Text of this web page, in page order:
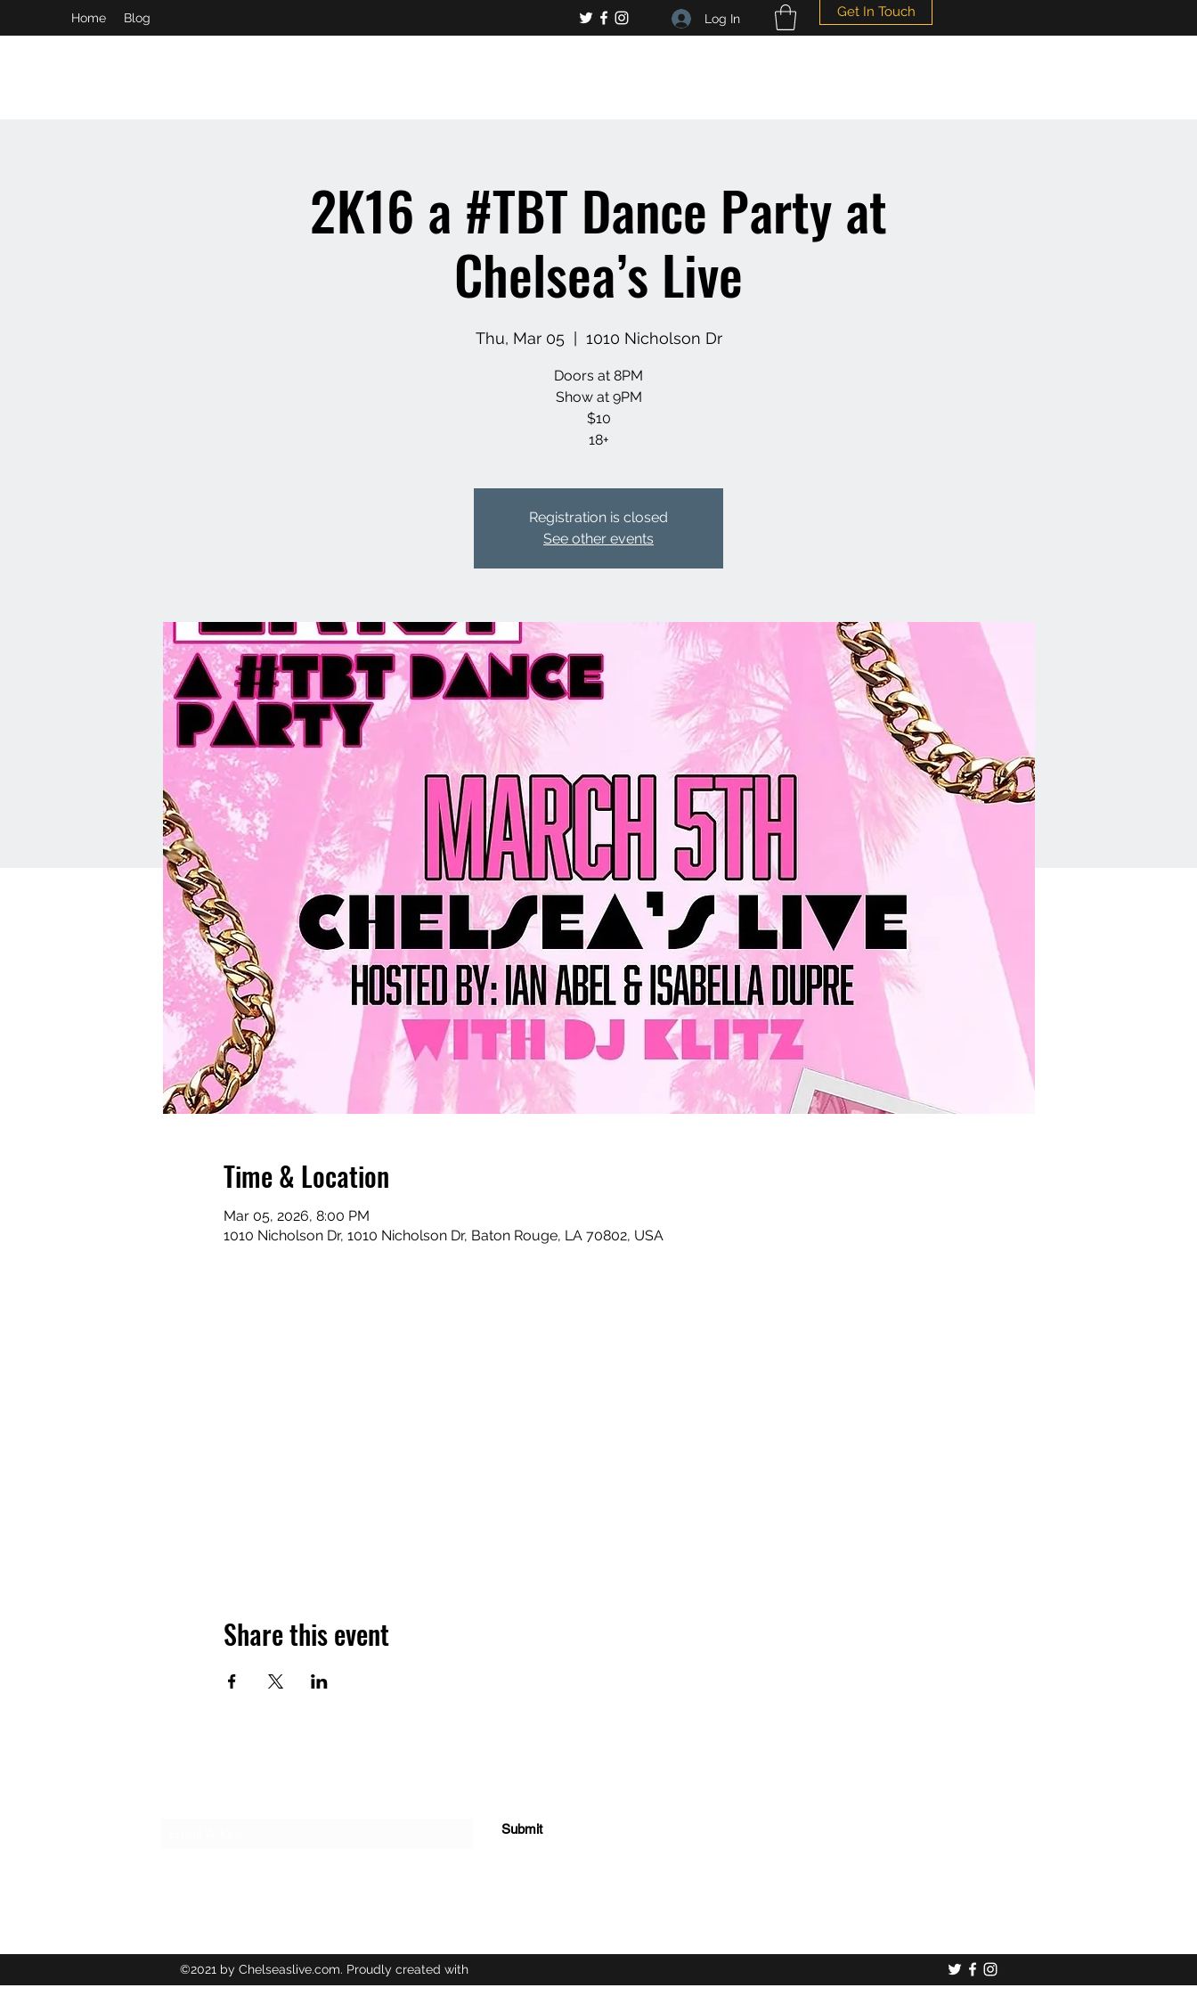
Home Blog Log In Get In Touch
2K16 a #TBT Dance Party at
Chelsea’s Live
Thu, Mar 05
  |
1010 Nicholson Dr
Doors at 8PM
Show at 9PM
$10
18+
Registration is closed
See other events
Time & Location
Mar 05, 2026, 8:00 PM
1010 Nicholson Dr, 1010 Nicholson Dr, Baton Rouge, LA 70802, USA
Share this event
Submit
©2021 by Chelseaslive.com. Proudly created with